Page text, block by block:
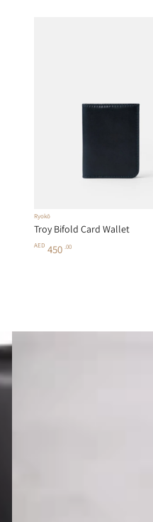
Ryokō
Troy Bifold Card Wallet
AED 450 .00